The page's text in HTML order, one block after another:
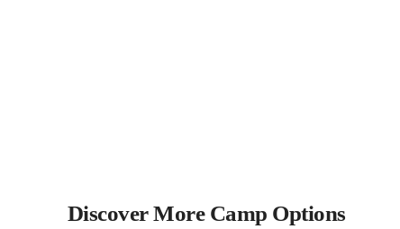
Discover More Camp Options